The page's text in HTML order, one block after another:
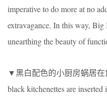
imperative to do more at no
extravagance. In this way, Big
unearthing the beauty of
▼黑白配色的小厨房蜗居在
black kitchenettes are inserted